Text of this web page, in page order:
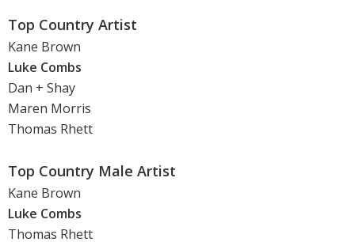
Top Country Artist
Kane Brown
Luke Combs
Dan + Shay
Maren Morris
Thomas Rhett
Top Country Male Artist
Kane Brown
Luke Combs
Thomas Rhett